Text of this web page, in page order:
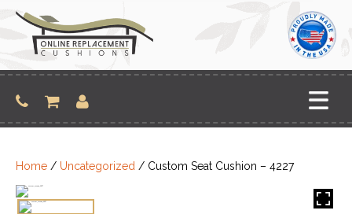
content
Home / Uncategorized / Custom Seat Cushion – 4227